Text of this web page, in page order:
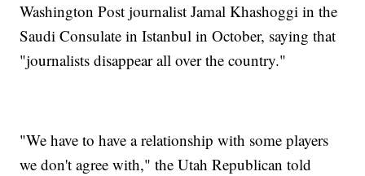
Washington Post journalist Jamal Khashoggi in the
Saudi Consulate in Istanbul in October, saying that
"journalists disappear all over the country."
"We have to have a relationship with some players
we don't agree with," the Utah Republican told